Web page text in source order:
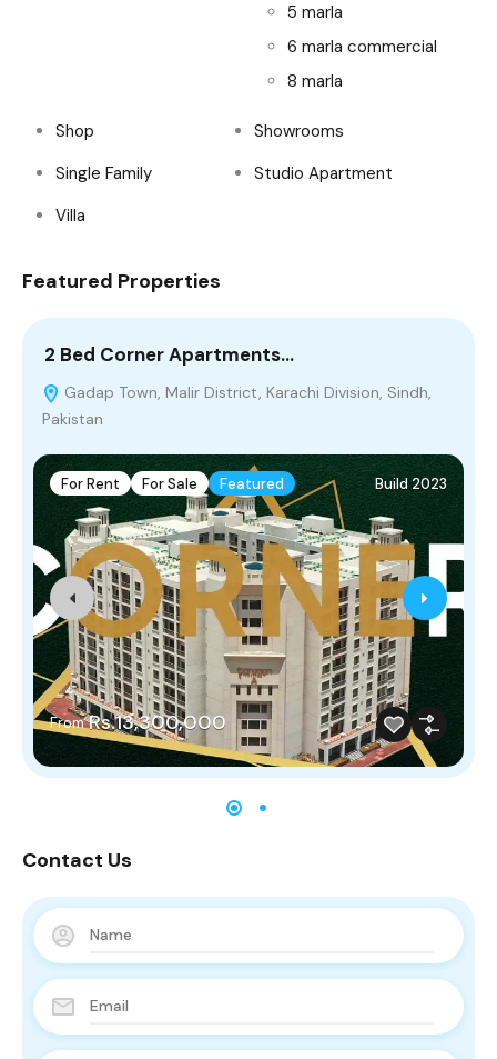
5 marla
6 marla commercial
8 marla
Shop
Showrooms
Single Family
Studio Apartment
Villa
Featured Properties
2 Bed Corner Apartments…
Gadap Town, Malir District, Karachi Division, Sindh,
Pakistan
For Rent For Sale Featured Build 2023
From Rs.13,300,000
Contact Us